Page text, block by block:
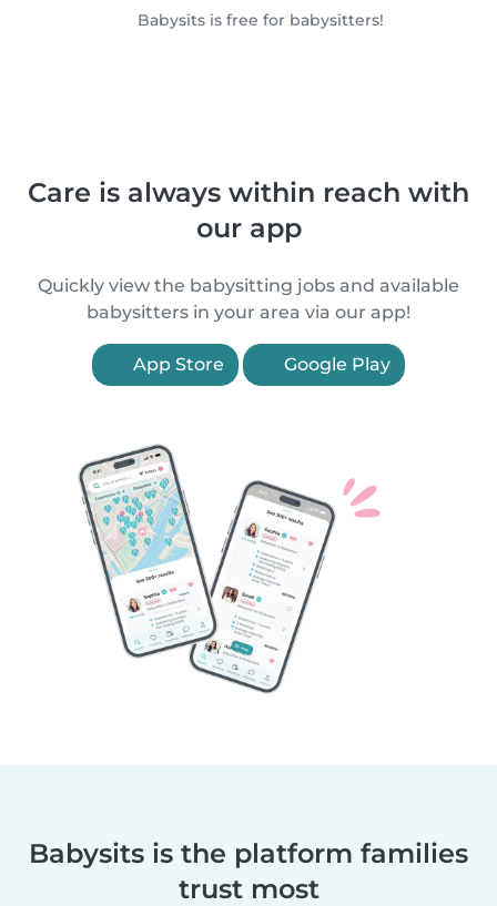
Babysits is free for babysitters!
Care is always within reach with
our app
Quickly view the babysitting jobs and available
babysitters in your area via our app!
App Store Google Play
Babysits is the platform families
trust most